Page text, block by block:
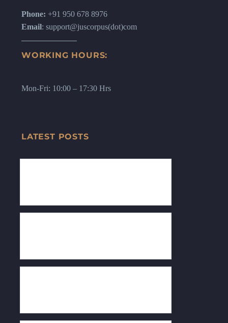
Phone: +91 950 678 8976
Email: support@juscorpus(dot)com
WORKING HOURS:
Mon-Fri: 10:00 – 17:30 Hrs
LATEST POSTS